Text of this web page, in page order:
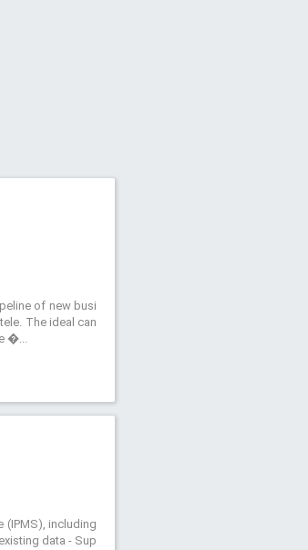
of new busi
The ideal can
�...
(IPMS), including
data - Sup